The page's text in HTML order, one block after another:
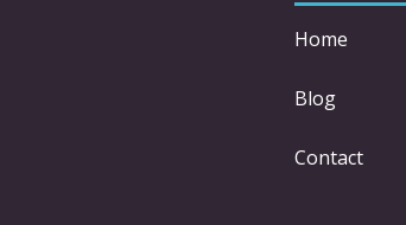
Home
Blog
Contact